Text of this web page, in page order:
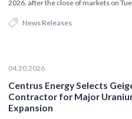
2026, after the close of markets on
News Releases
04.20.2026
Centrus Energy Selects
Contractor for Major
Expansion